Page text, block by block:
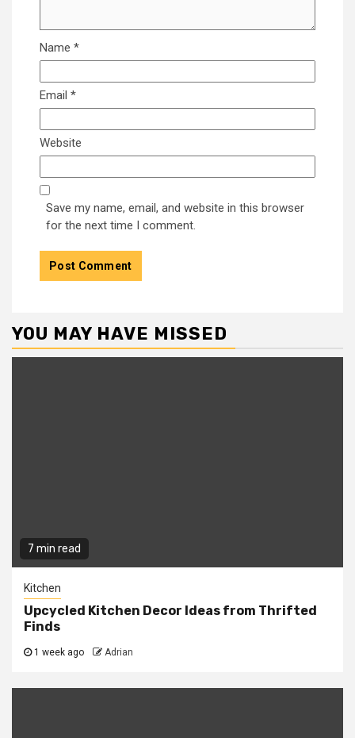
Name *
Email *
Website
Save my name, email, and website in this browser
for the next time I comment.
YOU MAY HAVE MISSED
7 min read
Kitchen
Upcycled Kitchen Decor Ideas from Thrifted
Finds
1 week ago Adrian